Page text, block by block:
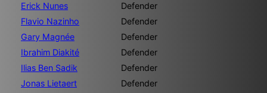
Erick Nunes
Defender
Flavio Nazinho
Defender
Gary Magnée
Defender
Ibrahim Diakité
Defender
Ilias Ben Sadik
Defender
Jonas Lietaert
Defender